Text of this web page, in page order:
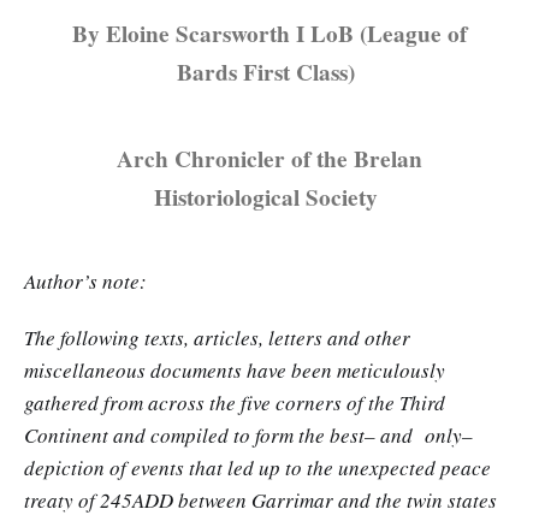
By Eloine Scarsworth I LoB (League of
Bards First Class)
Arch Chronicler of the Brelan
Historiological Society
Author’s note:
The following texts, articles, letters and other
miscellaneous documents have been meticulously
gathered from across the five corners of the Third
Continent and compiled to form the best– and only–
depiction of events that led up to the unexpected peace
treaty of 245ADD between Garrimar and the twin states